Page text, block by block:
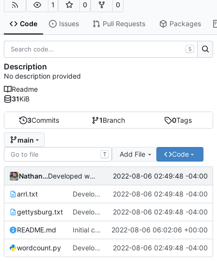
1 0 0
Code Issues Pull Requests Packages
3Commits 1Branch 0Tags
main
T Add File Code
Nathan Smith Developed wordcount program and added test files. 2022-08-06 02:49:48 -04:00
arrl.txt Developed wordcount program and added test files. 2022-08-06 02:49:48 -04:00
gettysburg.txt Developed wordcount program and added test files. 2022-08-06 02:49:48 -04:00
README.md Initial commit 2022-08-06 06:02:06 +00:00
wordcount.py Developed wordcount program and added test files. 2022-08-06 02:49:48 -04:00
S
Description
No description provided
Readme
31KiB